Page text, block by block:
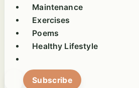
Maintenance
Exercises
Poems
Healthy Lifestyle
Subscribe